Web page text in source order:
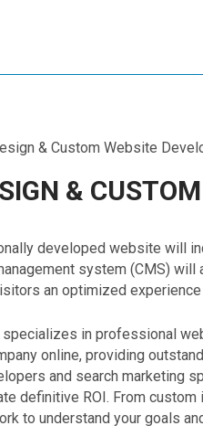
& Custom Website
&
developed website will
system (CMS)
an optimized
specializes in professional
online, providing
and search marketing
definitive ROI. From
to understand your goals